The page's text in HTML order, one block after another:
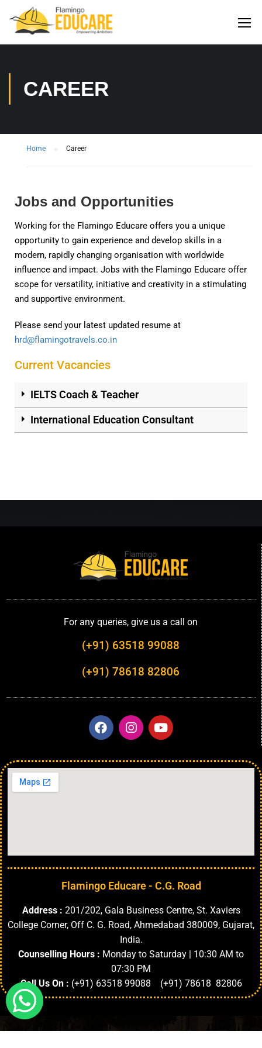
CAREER
Home Career
Jobs and Opportunities
Working for the Flamingo Educare offers you a unique
opportunity to gain experience and develop skills in a
modern, rapidly changing organisation with worldwide
influence and impact. Jobs with the Flamingo Educare offer
scope for versatility, initiative and creativity in a stimulating
and supportive environment.
Please send your latest updated resume at
hrd@flamingotravels.co.in
Current Vacancies
IELTS Coach & Teacher
International Education Consultant
For any queries, give us a call on
(+91) 63518 99088
(+91) 78618 82806
Flamingo Educare - C.G. Road
Address : 201/202, Gala Business Centre, St. Xaviers
College Corner, Off C. G. Road, Ahmedabad 380009, Gujarat,
India.
Counselling Hours : Monday to Saturday | 10:30 AM to
07:30 PM
Call Us On : (+91) 63518 99088 (+91) 78618 82806